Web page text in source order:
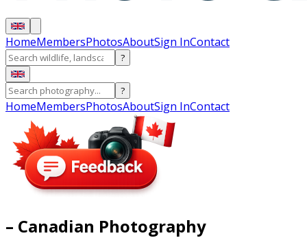
HomeMembersPhotosAboutSign InContact
?
?
HomeMembersPhotosAboutSign InContact
– Canadian Photography